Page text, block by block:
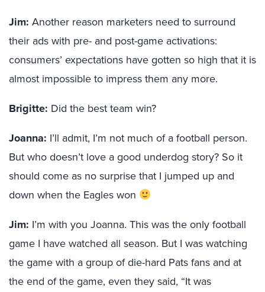
Jim: Another reason marketers need to surround
their ads with pre- and post-game activations:
consumers’ expectations have gotten so high that it is
almost impossible to impress them any more.
Brigitte: Did the best team win?
Joanna: I’ll admit, I’m not much of a football person.
But who doesn’t love a good underdog story? So it
should come as no surprise that I jumped up and
down when the Eagles won
Jim: I’m with you Joanna. This was the only football
game I have watched all season. But I was watching
the game with a group of die-hard Pats fans and at
the end of the game, even they said, “It was